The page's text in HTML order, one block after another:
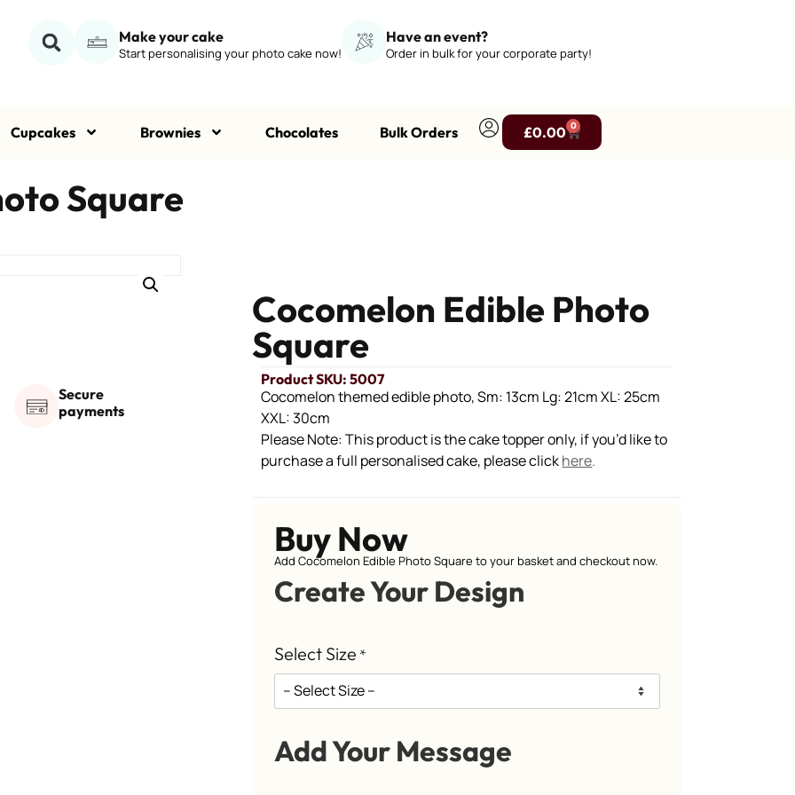
Make your cake
Start personalising your photo cake now!
Have an event?
Order in bulk for your corporate party!
Cupcakes Brownies Chocolates Bulk Orders £0.00 0
Square
Secure
payments
Cocomelon Edible Photo
Square
Product SKU: 5007
Cocomelon themed edible photo, Sm: 13cm Lg: 21cm XL: 25cm
XXL: 30cm
Please Note: This product is the cake topper only, if you’d like to
purchase a full personalised cake, please clickhere.
Buy Now
Add Cocomelon Edible Photo Square to your basket and checkout now.
Create Your Design
Select Size *
Add Your Message